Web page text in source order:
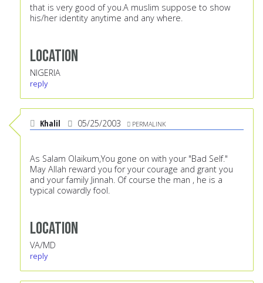
that is very good of you.A muslim suppose to show
his/her identity anytime and any where.
Location
NIGERIA
reply
Khalil 05/25/2003 PERMALINK
As Salam Olaikum,You gone on with your "Bad Self."
May Allah reward you for your courage and grant you
and your family Jinnah. Of course the man , he is a
typical cowardly fool.
Location
VA/MD
reply